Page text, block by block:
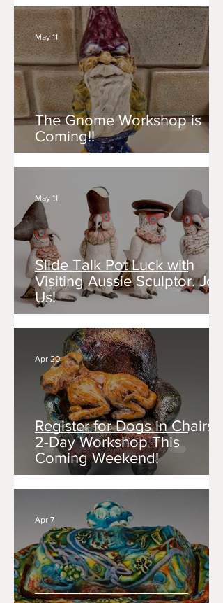
The Gnome Workshop is
Coming!!
May 11
Slide Talk Pot Luck with
Visiting Aussie Sculptor. Join
Us!
May 11
Register for Dogs in Chairs: a
2-Day Workshop This
Coming Weekend!
Apr 20
Apr 7